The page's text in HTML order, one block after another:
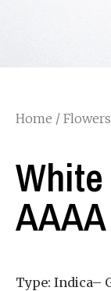
Home / Flowers
AAAA
Type: Indica–